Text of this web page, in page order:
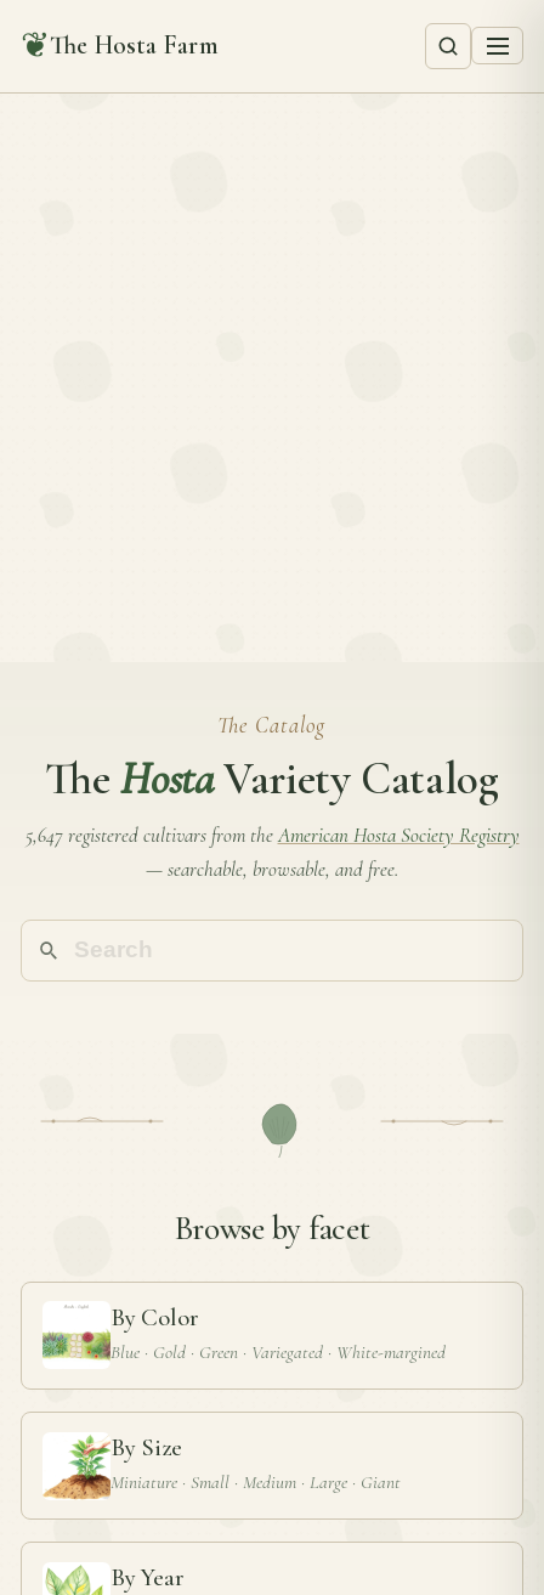
❦The Hosta Farm
The Catalog
TheHostaVariety Catalog
5,647 registered cultivars from theAmerican Hosta Society Registry
— searchable, browsable, and free.
Browse by facet
By Color
Blue · Gold · Green · Variegated · White-margined
By Size
Miniature · Small · Medium · Large · Giant
By Year